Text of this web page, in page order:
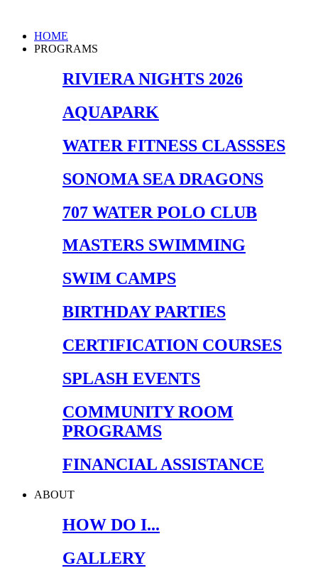
content
Main
Menu
HOME
PROGRAMS
RIVIERA NIGHTS 2026
AQUAPARK
WATER FITNESS CLASSSES
SONOMA SEA DRAGONS
707 WATER POLO CLUB
MASTERS SWIMMING
SWIM CAMPS
BIRTHDAY PARTIES
CERTIFICATION COURSES
SPLASH EVENTS
COMMUNITY ROOM
PROGRAMS
FINANCIAL ASSISTANCE
ABOUT
HOW DO I...
GALLERY